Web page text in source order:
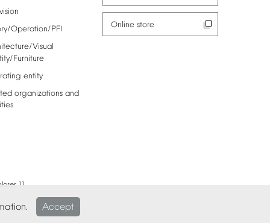
Accept
Operation/PFI
Visual
Furniture
entity
organizations and
Online store
11.